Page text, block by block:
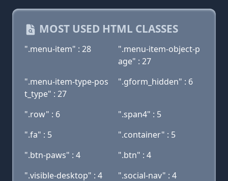
MOST USED HTML CLASSES
".menu-item" : 28
".menu-item-object-p
age" : 27
".menu-item-type-pos
t_type" : 27
".gform_hidden" : 6
".row" : 6
".span4" : 5
".fa" : 5
".container" : 5
".btn-paws" : 4
".btn" : 4
".visible-desktop" : 4
".social-nav" : 4